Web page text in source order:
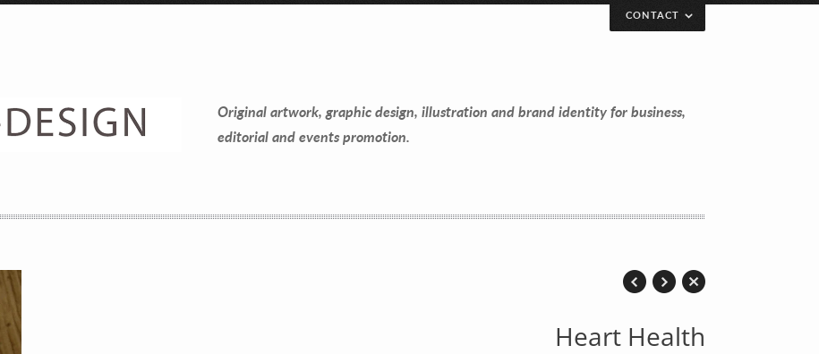
Greater New York City Area
CONTACT
Original artwork, graphic design, illustration and brand identity for business,
editorial and events promotion.
Heart Health